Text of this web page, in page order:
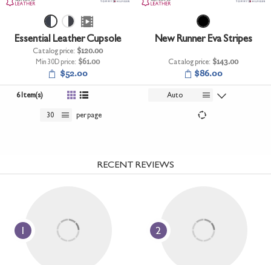
Essential Leather Cupsole
Catalog price: $120.00
Min 30D price: $61.00
$52.00
New Runner Eva Stripes
Catalog price: $143.00
$86.00
6 Item(s) Auto
30 per page
RECENT REVIEWS
1 2